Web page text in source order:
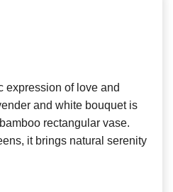
expression of love and
and white bouquet is
rectangular vase.
it brings natural serenity